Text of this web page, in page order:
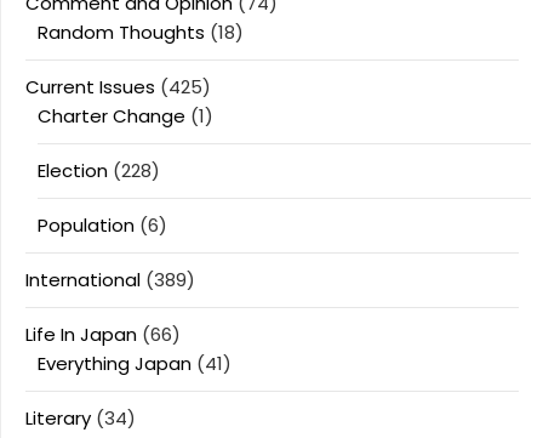
Random Thoughts (18)
Current Issues (425)
Charter Change (1)
Election (228)
Population (6)
International (389)
Life In Japan (66)
Everything Japan (41)
Literary (34)